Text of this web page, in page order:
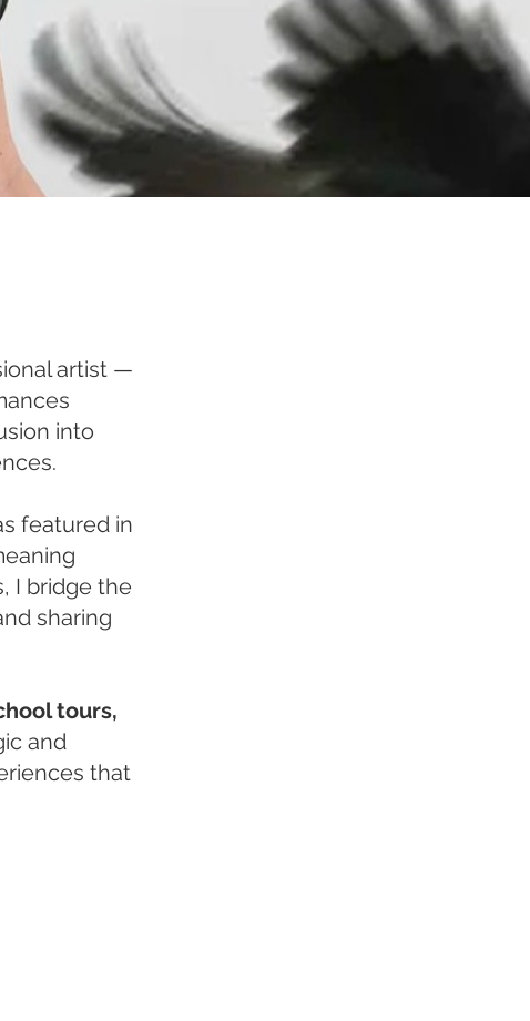
artist —
into
featured in
I bridge the
sharing
tours,
and
that